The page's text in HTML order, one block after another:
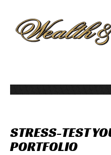
STRESS-TEST
PORTFOLIO